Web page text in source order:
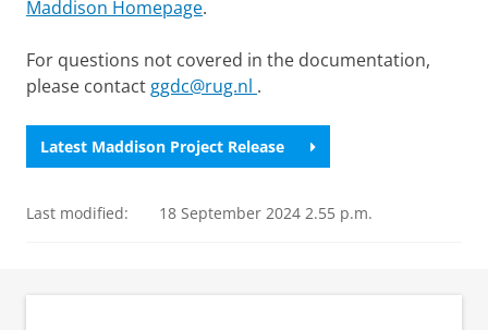
Maddison Homepage.
For questions not covered in the documentation,
please contact ggdc@rug.nl .
Latest Maddison Project Release
Last modified: 18 September 2024 2.55 p.m.